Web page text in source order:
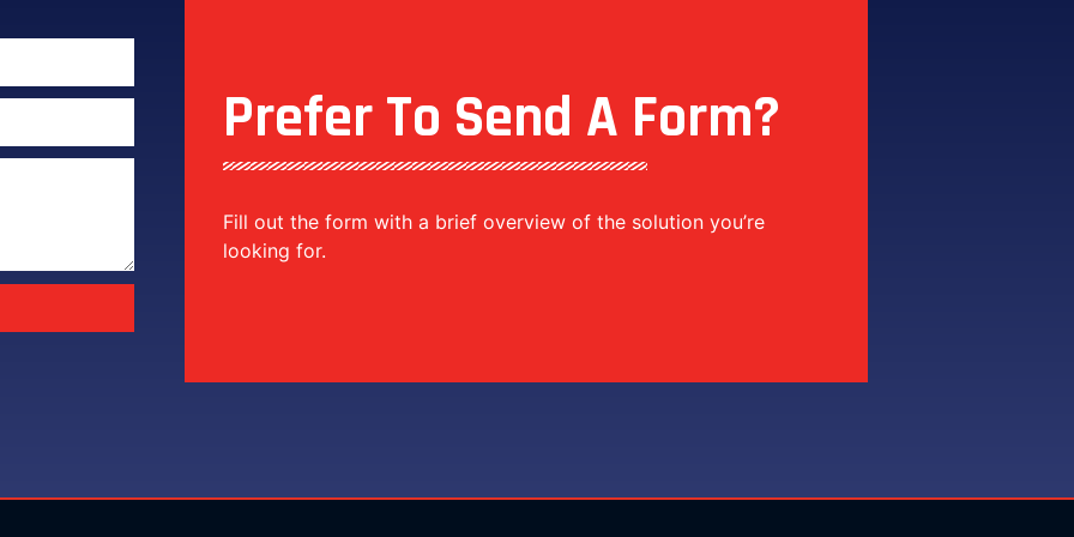
Prefer To Send A Form?
Fill out the form with a brief overview of the solution you’re
looking for.